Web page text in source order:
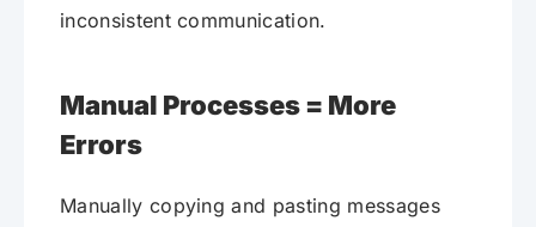
inconsistent communication.
Manual Processes = More
Errors
Manually copying and pasting messages